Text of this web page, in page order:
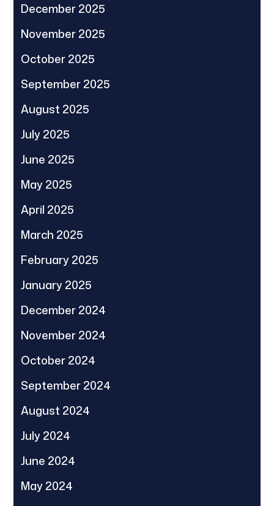
December 2025
November 2025
October 2025
September 2025
August 2025
July 2025
June 2025
May 2025
April 2025
March 2025
February 2025
January 2025
December 2024
November 2024
October 2024
September 2024
August 2024
July 2024
June 2024
May 2024